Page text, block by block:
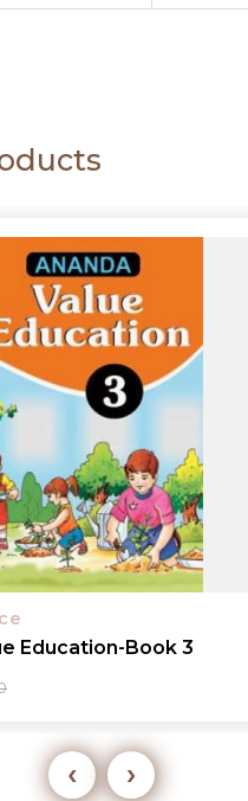
Education-Book 3
‹ ›